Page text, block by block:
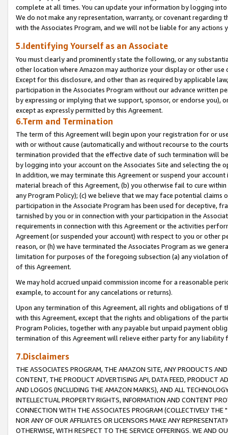
complete at all times. You can update your information by logging
We do not make any representation, warranty, or covenant regarding
with the Associates Program, and we will not be liable for any actions
5.Identifying Yourself as an Associate
You must clearly and prominently state the following, or any
other location where Amazon may authorize your display or other
Except for this disclosure, and other than as required by applicable
participation in the Associates Program without our advance written
by expressing or implying that we support, sponsor, or endorse you),
except as expressly permitted by this Agreement.
6.Term and Termination
The term of this Agreement will begin upon your registration for or
with or without cause (automatically and without recourse to the
termination provided that the effective date of such termination will
by logging into your account on the Associates Site and selecting the
In addition, we may terminate this Agreement or suspend your
material breach of this Agreement, (b) you otherwise fail to cure
any Program Policy); (c) we believe that we may face potential
participation in the Associate Program has been used for deceptive,
tarnished by you or in connection with your participation in the
requirements in connection with this Agreement or the activities
Agreement (or suspended your account) with respect to you or other
reason, or (h) we have terminated the Associates Program as we
limitation for purposes of the foregoing subsection (a) any violation
of this Agreement.
We may hold accrued unpaid commission income for a reasonable
example, to account for any cancelations or returns).
Upon any termination of this Agreement, all rights and obligations of
with this Agreement, except that the rights and obligations of the
Program Policies, together with any payable but unpaid payment
termination of this Agreement will relieve either party for any liability
7.Disclaimers
THE ASSOCIATES PROGRAM, THE AMAZON SITE, ANY PRODUCTS
CONTENT, THE PRODUCT ADVERTISING API, DATA FEED, PRODUCT
AND LOGOS (INCLUDING THE AMAZON MARKS), AND ALL
INTELLECTUAL PROPERTY RIGHTS, INFORMATION AND CONTENT
CONNECTION WITH THE ASSOCIATES PROGRAM (COLLECTIVELY THE "
NOR ANY OF OUR AFFILIATES OR LICENSORS MAKE ANY
OTHERWISE, WITH RESPECT TO THE SERVICE OFFERINGS. WE AND